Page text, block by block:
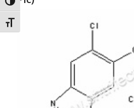
Toggle High Contrast
Toggle Font size